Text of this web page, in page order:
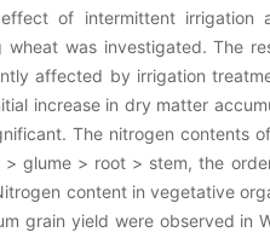
of intermittent irrigation
was investigated. The
affected by irrigation
increase in dry matter
The nitrogen contents
glume > root > stem, the
content in vegetative
grain yield were observed